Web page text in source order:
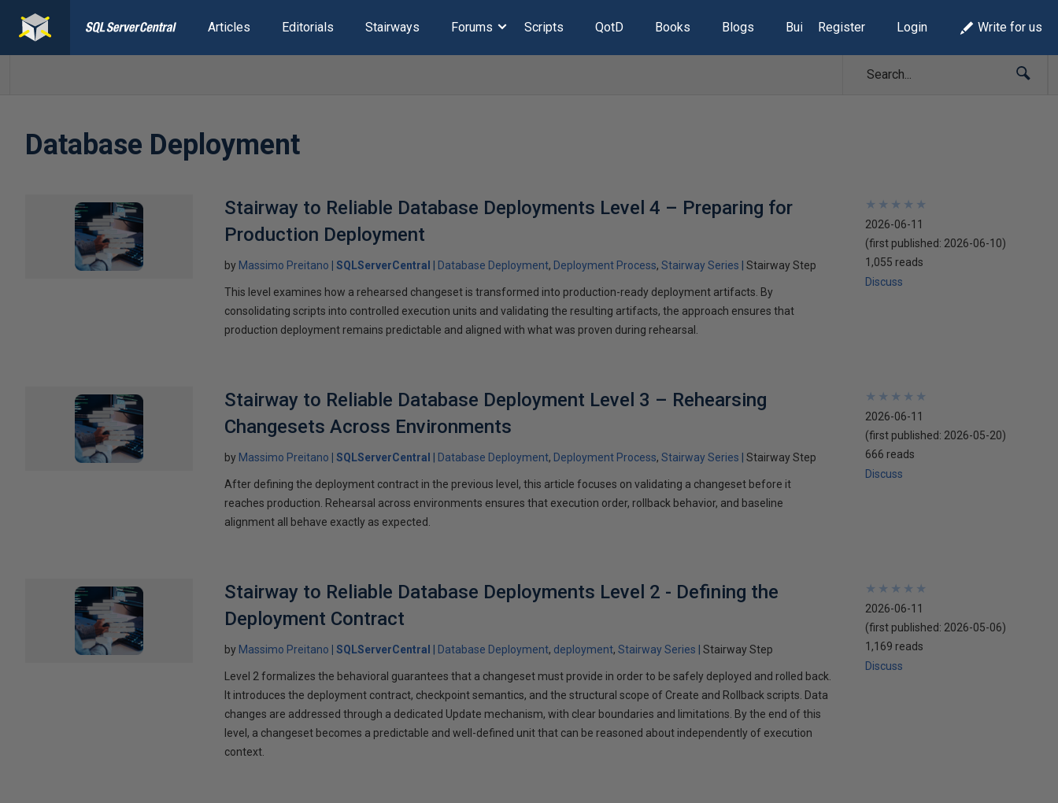
Articles Editorials Stairways Forums Scripts QotD Books Blogs Build Lists
Register Login Write for us
Database Deployment
Stairway to Reliable Database Deployments Level 4 – Preparing for
Production Deployment
by Massimo Preitano SQLServerCentral Database Deployment Deployment Process Stairway Series Stairway Step
This level examines how a rehearsed changeset is transformed into production-ready deployment artifacts. By
consolidating scripts into controlled execution units and validating the resulting artifacts, the approach ensures that
production deployment remains predictable and aligned with what was proven during rehearsal.
★
★
★
★
★
★
★
★
★
★
2026-06-11
(first published: 2026-06-10)
1,055 reads
Discuss
Stairway to Reliable Database Deployment Level 3 – Rehearsing
Changesets Across Environments
by Massimo Preitano SQLServerCentral Database Deployment Deployment Process Stairway Series Stairway Step
After defining the deployment contract in the previous level, this article focuses on validating a changeset before it
reaches production. Rehearsal across environments ensures that execution order, rollback behavior, and baseline
alignment all behave exactly as expected.
★
★
★
★
★
★
★
★
★
★
2026-06-11
(first published: 2026-05-20)
666 reads
Discuss
Stairway to Reliable Database Deployments Level 2 - Defining the
Deployment Contract
by Massimo Preitano SQLServerCentral Database Deployment deployment Stairway Series Stairway Step
Level 2 formalizes the behavioral guarantees that a changeset must provide in order to be safely deployed and rolled back.
It introduces the deployment contract, checkpoint semantics, and the structural scope of Create and Rollback scripts. Data
changes are addressed through a dedicated Update mechanism, with clear boundaries and limitations. By the end of this
level, a changeset becomes a predictable and well-defined unit that can be reasoned about independently of execution
context.
★
★
★
★
★
★
★
★
★
★
2026-06-11
(first published: 2026-05-06)
1,169 reads
Discuss